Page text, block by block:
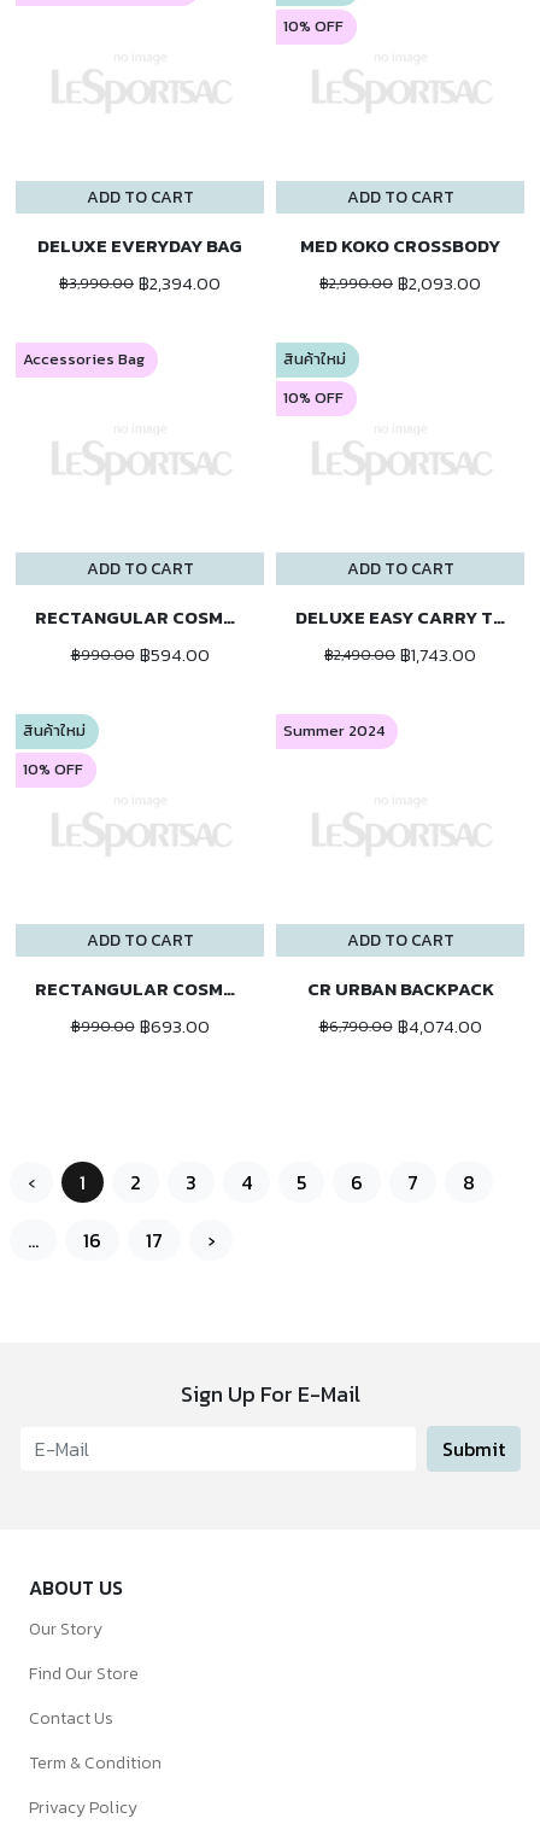
ADD TO CART
DELUXE EVERYDAY BAG
฿3,990.00 ฿2,394.00
ADD TO CART
10% OFF
MED KOKO CROSSBODY
฿2,990.00 ฿2,093.00
ADD TO CART
Accessories Bag
RECTANGULAR COSMETIC
฿990.00 ฿594.00
ADD TO CART
สินค้าใหม่
10% OFF
DELUXE EASY CARRY TOTE
฿2,490.00 ฿1,743.00
ADD TO CART
สินค้าใหม่
10% OFF
RECTANGULAR COSMETIC
฿990.00 ฿693.00
ADD TO CART
Summer 2024
CR URBAN BACKPACK
฿6,790.00 ฿4,074.00
‹ 1 2 3 4 5 6 7
8
...
16 17 ›
Sign Up For E-Mail
Submit
ABOUT US
Our Story
Find Our Store
Contact Us
Term & Condition
Privacy Policy